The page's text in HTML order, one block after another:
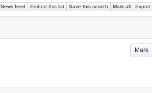
News feed Embed this list Save this search Mark all Export
Mark